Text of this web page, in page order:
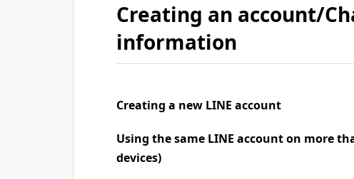
Creating an account/
information
Creating a new LINE account
Using the same LINE account on more
devices)